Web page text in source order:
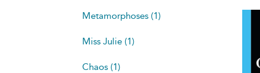
Metamorphoses (1)
Miss Julie (1)
Chaos (1)